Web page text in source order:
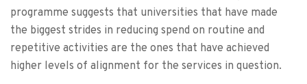
programme suggests that universities that have made
the biggest strides in reducing spend on routine and
repetitive activities are the ones that have achieved
higher levels of alignment for the services in question.